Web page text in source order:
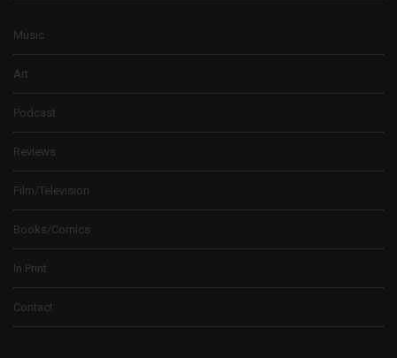
Music
Art
Podcast
Reviews
Film/Television
Books/Comics
In Print
Contact